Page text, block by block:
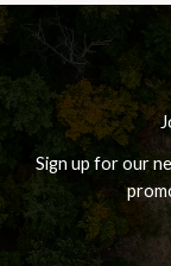
Sign up for our